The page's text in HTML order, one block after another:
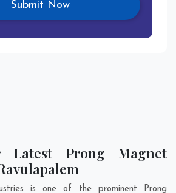
Latest Prong Magnet
is one of the prominent Prong